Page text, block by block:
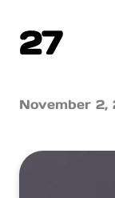
27
November 2,